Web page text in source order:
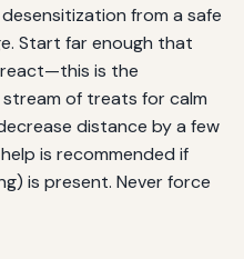
from a safe
Start far enough that
is the
of treats for calm
distance by a few
is recommended if
is present. Never force